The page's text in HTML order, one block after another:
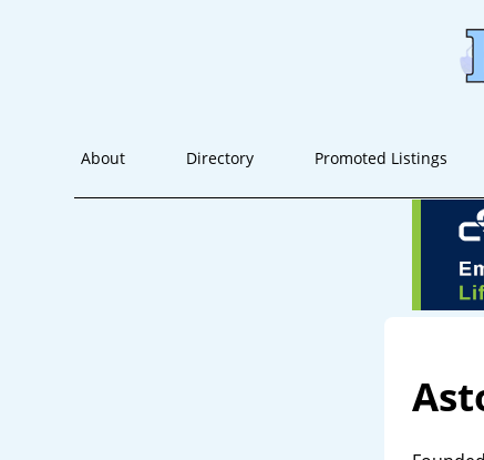
About Directory Promoted Listings